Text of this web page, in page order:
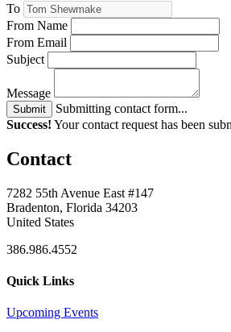
To
From Name
From Email
Subject
Message
Submit
Submitting contact form...
Success! Your contact request has been
Contact
7282 55th Avenue East #147
Bradenton, Florida 34203
United States
386.986.4552
Quick Links
Upcoming Events